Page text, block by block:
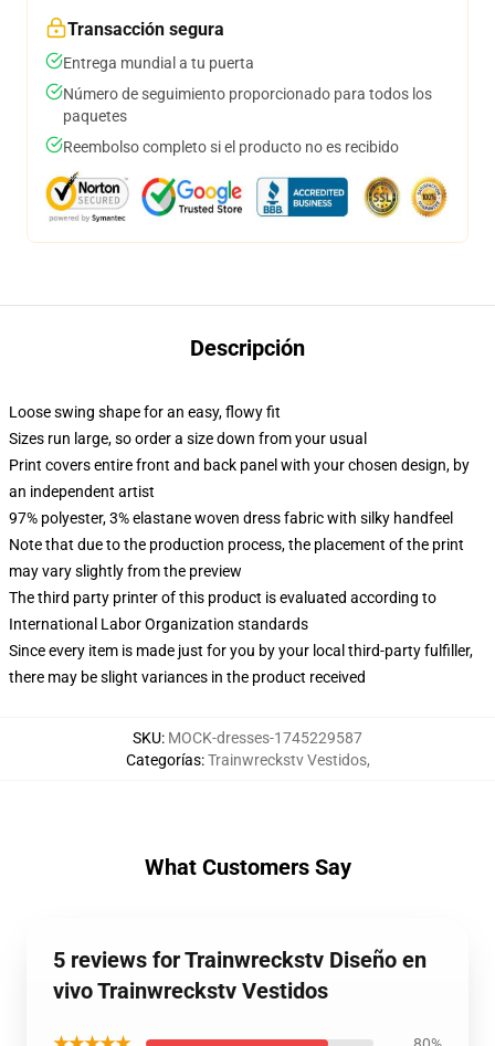
Transacción segura
Entrega mundial a tu puerta
Número de seguimiento proporcionado para todos los
paquetes
Reembolso completo si el producto no es recibido
Descripción
Loose swing shape for an easy, flowy fit
Sizes run large, so order a size down from your usual
Print covers entire front and back panel with your chosen design, by
an independent artist
97% polyester, 3% elastane woven dress fabric with silky handfeel
Note that due to the production process, the placement of the print
may vary slightly from the preview
The third party printer of this product is evaluated according to
International Labor Organization standards
Since every item is made just for you by your local third-party fulfiller,
there may be slight variances in the product received
SKU: MOCK-dresses-1745229587
Categorías:Trainwreckstv Vestidos,
What Customers Say
5 reviews for Trainwreckstv Diseño en
vivo Trainwreckstv Vestidos